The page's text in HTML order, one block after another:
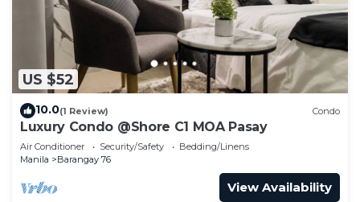
US $52
10.0(1 Review) Condo
Luxury Condo @Shore C1 MOA Pasay
Air Conditioner Security/Safety
Bedding/Linens
Manila
Barangay 76
View Availability